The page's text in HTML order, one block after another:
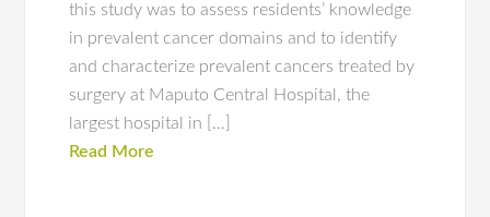
this study was to assess residents’ knowledge
in prevalent cancer domains and to identify
and characterize prevalent cancers treated by
surgery at Maputo Central Hospital, the
largest hospital in […]
Read More